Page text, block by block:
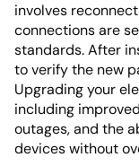
involves
connections are
standards. After
to verify the new
Upgrading your
including
outages, and the
devices without